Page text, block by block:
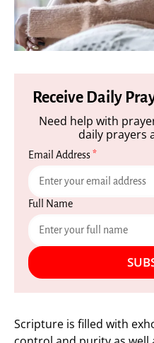
Receive Daily
Need help with
daily prayers
Email Address*
Full Name
Scripture is filled with